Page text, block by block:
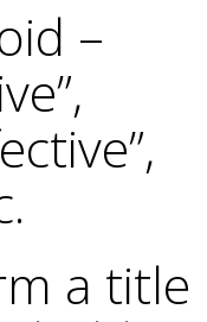
–
a title